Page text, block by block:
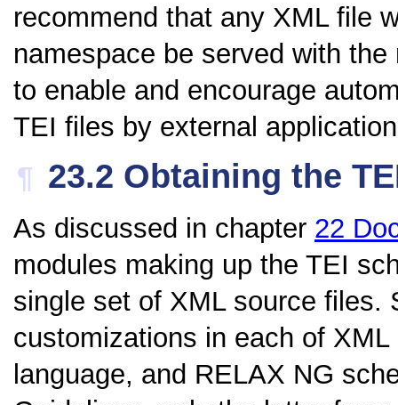
recommend that any XML file
namespace be served with
to enable and encourage
TEI files by external
¶ 23.2 Obtaining the
As discussed in chapter 22
modules making up the TEI
single set of XML source files.
customizations in each of
language, and RELAX NG